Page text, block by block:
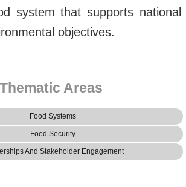
system that supports national
objectives.
Thematic Areas
Food Systems
Food Security
And Stakeholder Engagement